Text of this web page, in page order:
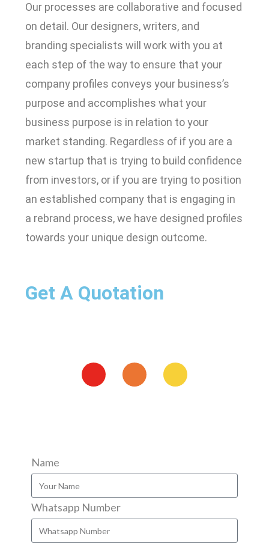
Our processes are collaborative and focused
on detail. Our designers, writers, and
branding specialists will work with you at
each step of the way to ensure that your
company profiles conveys your business’s
purpose and accomplishes what your
business purpose is in relation to your
market standing. Regardless of if you are a
new startup that is trying to build confidence
from investors, or if you are trying to position
an established company that is engaging in
a rebrand process, we have designed profiles
towards your unique design outcome.
Get A Quotation
Name
Whatsapp Number